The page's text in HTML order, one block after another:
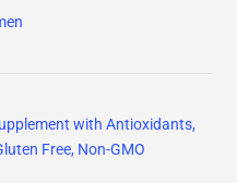
with Antioxidants,
Free, Non-GMO